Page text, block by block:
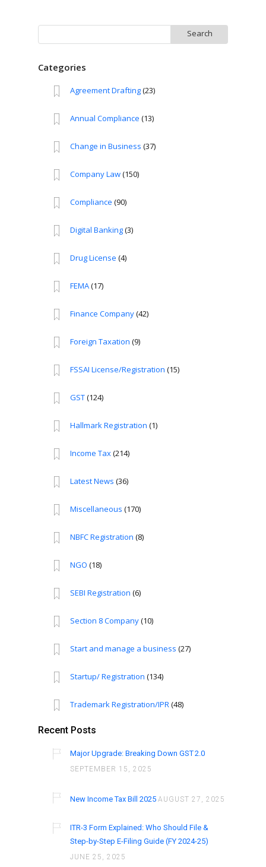
for:
Categories
Agreement Drafting(23)
Annual Compliance (13)
Change in Business (37)
Company Law(150)
Compliance (90)
Digital Banking(3)
Drug License (4)
FEMA(17)
Finance Company(42)
Foreign Taxation (9)
FSSAI License/Registration (15)
GST(124)
Hallmark Registration (1)
Income Tax(214)
Latest News (36)
Miscellaneous (170)
NBFC Registration (8)
NGO (18)
SEBI Registration (6)
Section 8 Company(10)
Start and manage a business (27)
Startup/ Registration (134)
Trademark Registration/IPR (48)
Recent Posts
Major Upgrade: Breaking Down GST 2.0
SEPTEMBER 15, 2025
New Income Tax Bill 2025 AUGUST 27, 2025
ITR-3 Form Explained: Who Should File &
Step-by-Step E-Filing Guide (FY 2024-25)
JUNE 25, 2025